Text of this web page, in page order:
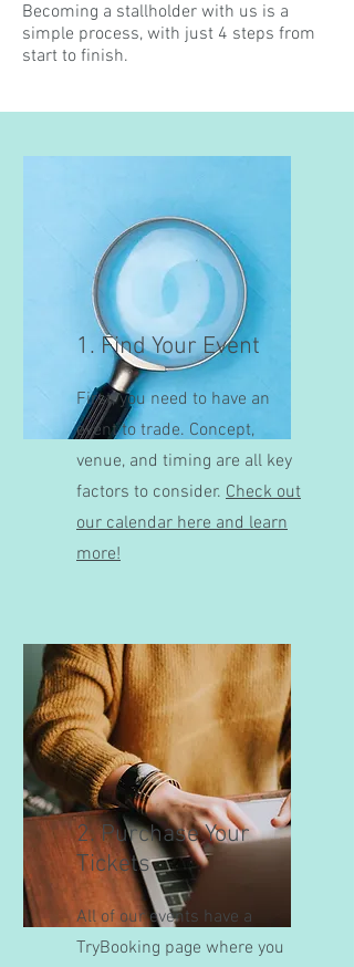
Becoming a stallholder with us is a
simple process, with just 4 steps from
start to finish.
1. Find Your Event
First, you need to have an
event to trade. Concept,
venue, and timing are all key
factors to consider. Check out
our calendar here and learn
more!
2. Purchase Your
Tickets
All of our events have a
TryBooking page where you